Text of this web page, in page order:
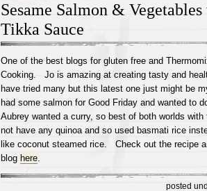
Sesame Salmon &
Tikka Sauce
One of the best blogs for gluten free and
Cooking. Jo is amazing at creating tasty and
have tried many but this latest one just might be
had some salmon for Good Friday and wanted to
Aubrey wanted a curry, so best of both worlds
not have any quinoa and so used basmati rice
like coconut steamed rice. Check out the recipe
blog here.
posted